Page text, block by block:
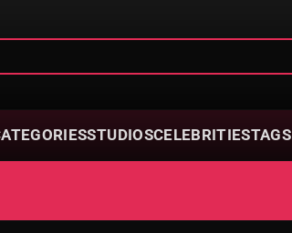
STUDIOSCELEBRITIESTAGS